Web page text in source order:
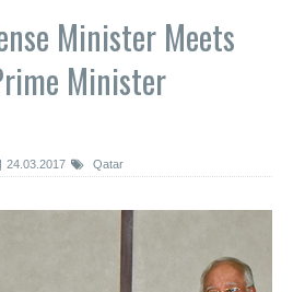
Minister Meets
Minister
24.03.2017 Qatar